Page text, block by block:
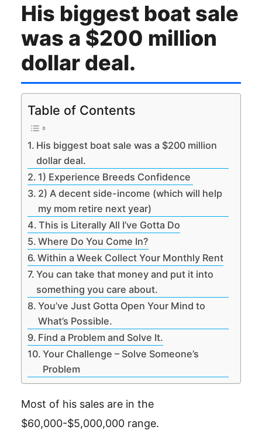
His biggest boat sale
was a $200 million
dollar deal.
Table of Contents
His biggest boat sale was a $200 million
dollar deal.
1) Experience Breeds Confidence
2) A decent side-income (which will help
my mom retire next year)
This is Literally All I’ve Gotta Do
Where Do You Come In?
Within a Week Collect Your Monthly Rent
You can take that money and put it into
something you care about.
You’ve Just Gotta Open Your Mind to
What’s Possible.
Find a Problem and Solve It.
Your Challenge – Solve Someone’s
Problem
Most of his sales are in the
$60,000-$5,000,000 range.